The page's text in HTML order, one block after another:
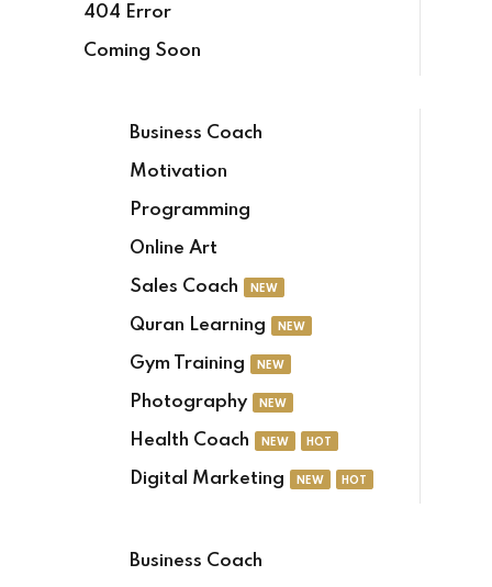
404 Error
Coming Soon
Business Coach
Motivation
Programming
Online Art
Sales Coach NEW
Quran Learning NEW
Gym Training NEW
Photography NEW
Health Coach NEW HOT
Digital Marketing NEW HOT
Business Coach